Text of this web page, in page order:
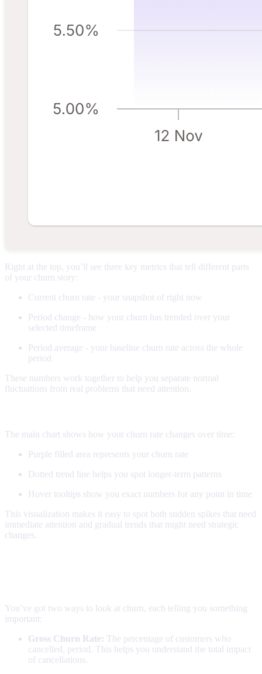
Right at the top, you’ll see three key metrics that tell different parts
of your churn story:
Current churn rate - your snapshot of right now
Period change - how your churn has trended over your
selected timeframe
Period average - your baseline churn rate across the whole
period
These numbers work together to help you separate normal
fluctuations from real problems that need attention.
The main chart shows how your churn rate changes over time:
Purple filled area represents your churn rate
Dotted trend line helps you spot longer-term patterns
Hover tooltips show you exact numbers for any point in time
This visualization makes it easy to spot both sudden spikes that need
immediate attention and gradual trends that might need strategic
changes.
You’ve got two ways to look at churn, each telling you something
important:
Gross Churn Rate: The percentage of customers who
cancelled, period. This helps you understand the total impact
of cancellations.